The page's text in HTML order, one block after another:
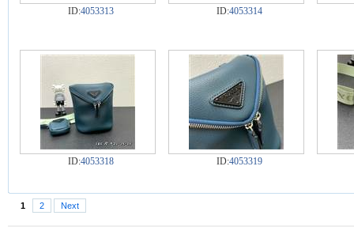
ID:4053313 ID:4053314
ID:4053318 ID:4053319
1 2 Next